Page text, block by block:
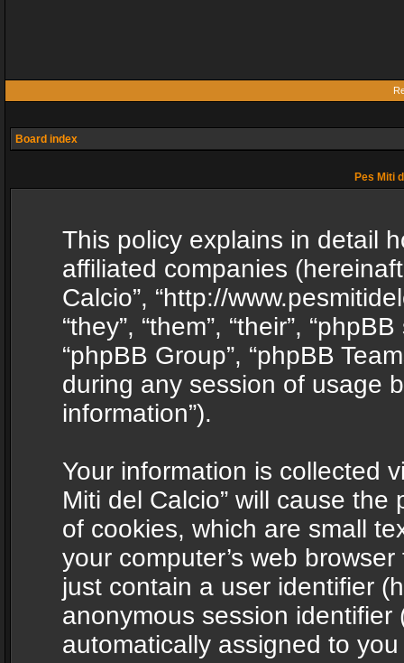
Board index
Pes Miti
This policy explains in detail
affiliated companies
Calcio”, “http://
“they”, “them”, “their”,
“phpBB Group”, “phpBB
during any session of usage
information”).
Your information is collected
Miti del Calcio” will cause
of cookies, which are small
your computer’s web
just contain a user identifier
anonymous session identifier
automatically assigned to